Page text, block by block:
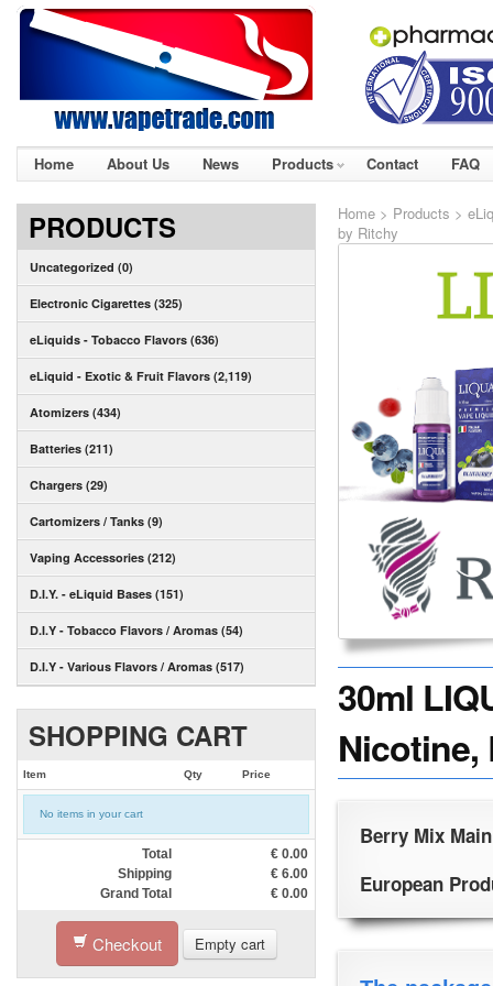
Home About Us News Products Contact FAQ
PRODUCTS
Uncategorized (0)
Electronic Cigarettes (325)
eLiquids - Tobacco Flavors (636)
eLiquid - Exotic & Fruit Flavors (2,119)
Atomizers (434)
Batteries (211)
Chargers (29)
Cartomizers / Tanks (9)
Vaping Accessories (212)
D.I.Y. - eLiquid Bases (151)
D.I.Y - Tobacco Flavors / Aromas (54)
D.I.Y - Various Flavors / Aromas (517)
SHOPPING CART
Item Qty Price
No items in your cart
Total € 0.00
Shipping
€ 6.00
Grand Total
€ 0.00
Checkout Empty cart
Home > Products >
by Ritchy
30ml
Nicotine,
Berry Mix
European